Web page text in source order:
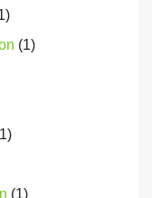
(1)
(1)